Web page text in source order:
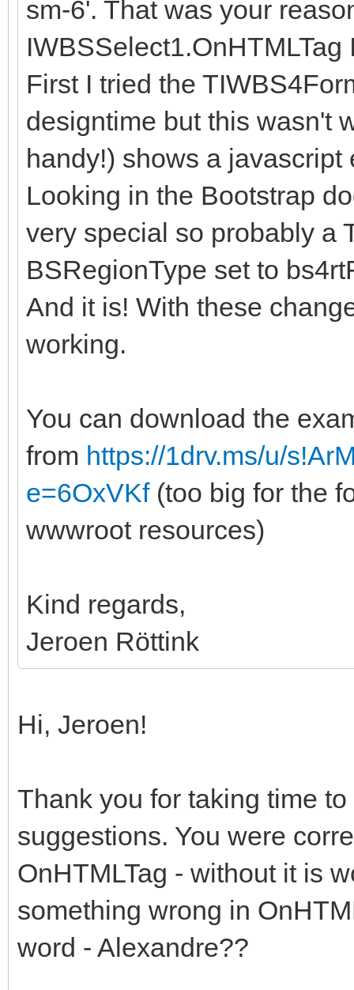
sm-6'. That was your
IWBSSelect1.OnHTMLTag
First I tried the
designtime but this wasn't
handy!) shows a javascript
Looking in the Bootstrap
very special so probably a
BSRegionType set to
And it is! With these
working.
You can download the
from https://1drv.ms/u/
e=6OxVKf(too big for the
wwwroot resources)
Kind regards,
Jeroen Röttink
Hi, Jeroen!
Thank you for taking time
suggestions. You were
OnHTMLTag - without it is
something wrong in
word - Alexandre??